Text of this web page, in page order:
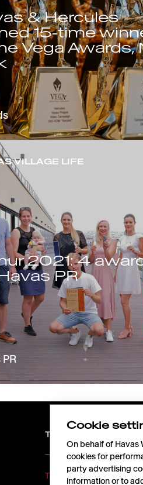
& Hercules
15-time
Vega Awards,
VILLAGE LIFE
2021: 4
PR
TALENTS
Take off with us!
Cookie
On behalf of Havas
cookies for
party advertising
information or to